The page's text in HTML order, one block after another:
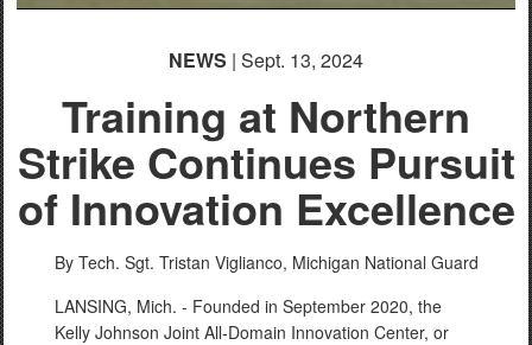
NEWS | Sept. 13, 2024
Training at Northern
Strike Continues Pursuit
of Innovation Excellence
By Tech. Sgt. Tristan Viglianco, Michigan National Guard
LANSING, Mich. - Founded in September 2020, the
Kelly Johnson Joint All-Domain Innovation Center, or